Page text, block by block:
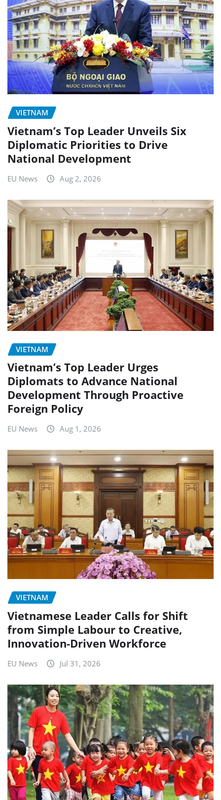
VIETNAM
Vietnam’s Top Leader Unveils Six
Diplomatic Priorities to Drive
National Development
EU News Aug 2, 2026
VIETNAM
Vietnam’s Top Leader Urges
Diplomats to Advance National
Development Through Proactive
Foreign Policy
EU News Aug 1, 2026
VIETNAM
Vietnamese Leader Calls for Shift
from Simple Labour to Creative,
Innovation-Driven Workforce
EU News Jul 31, 2026